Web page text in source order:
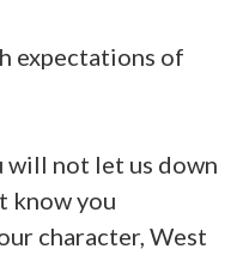
expectations of
will not let us down
know you
character, West